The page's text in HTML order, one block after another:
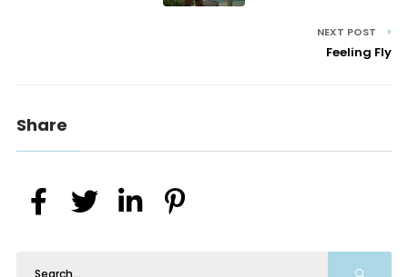
NEXT POST
Feeling Fly
Share